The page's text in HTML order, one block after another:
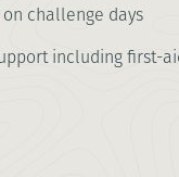
challenge days
including first-